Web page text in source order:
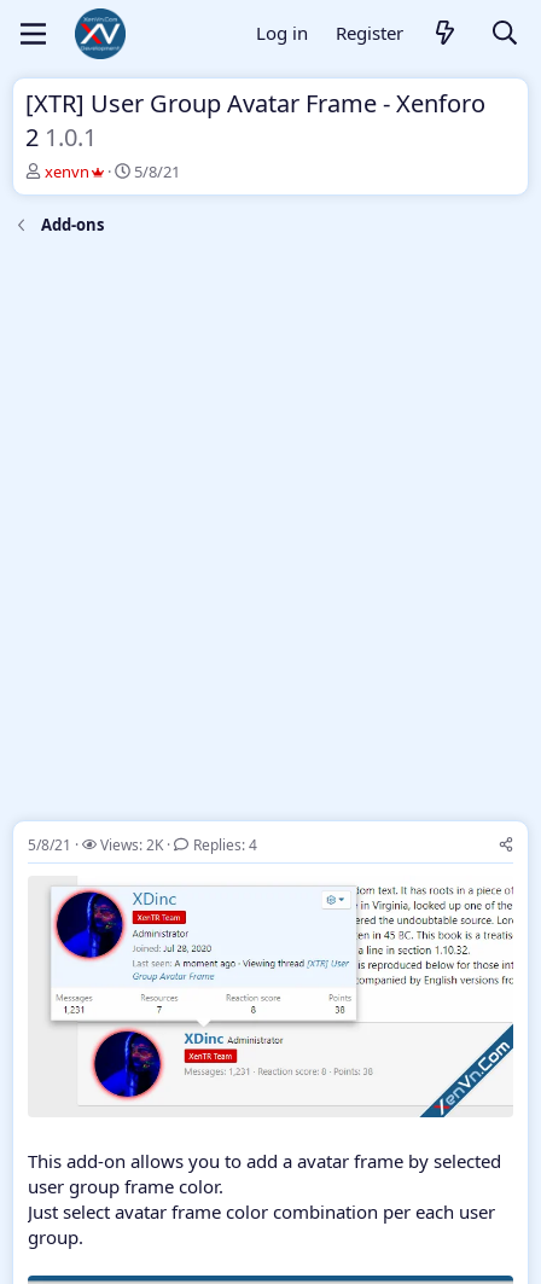
Log in Register
[XTR] User Group Avatar Frame - Xenforo
2 1.0.1
T
h
r
e
xenvn
S
t
5/8/21
Add-ons
5/8/21 Views: 2K Replies: 4
This add-on allows you to add a avatar frame by selected
user group frame color.
Just select avatar frame color combination per each user
group.